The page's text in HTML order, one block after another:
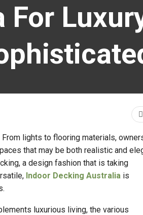
For
lights to flooring materials,
that may be both realistic and
a design fashion that is taking
Indoor Decking Australiais
luxurious living, the various